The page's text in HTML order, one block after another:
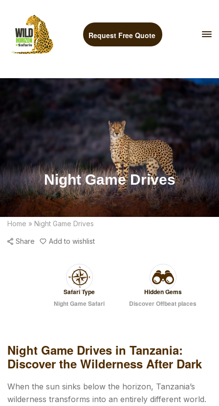
Request Free Quote
Night Game Drives
Home » Night Game Drives
Share Add to wishlist
Safari Type
Night Game Safari
Hidden Gems
Discover Offbeat places
Night Game Drives in Tanzania:
Discover the Wilderness After Dark
When the sun sinks below the horizon, Tanzania’s
wilderness transforms into an entirely different world.